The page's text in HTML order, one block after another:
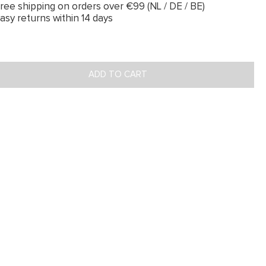
shipping on orders over €99 (NL / DE / BE)
returns within 14 days
ADD TO CART